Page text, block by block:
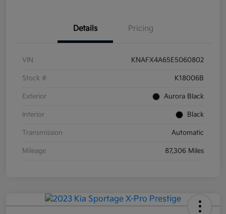
Details Pricing
VIN KNAFX4A65E5060802
Stock # K18006B
Exterior Aurora Black
Interior Black
Transmission Automatic
Mileage 87,306 Miles